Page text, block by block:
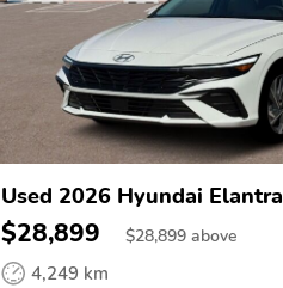
Used 2026 Hyundai Elantra
$28,899 $28,899 above
4,249 km